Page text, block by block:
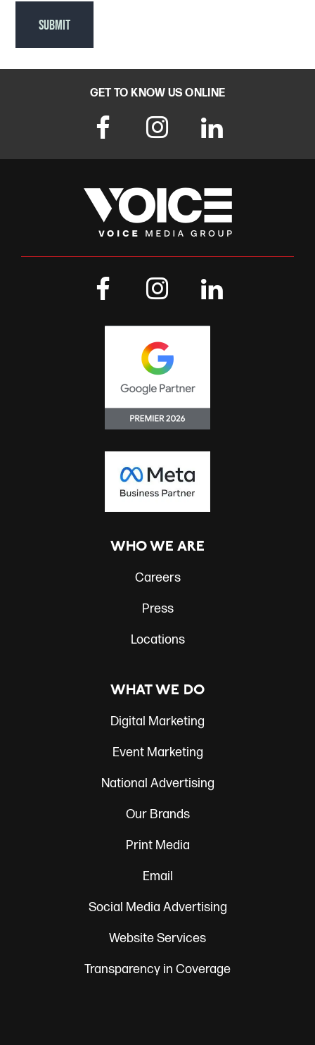
SUBMIT
GET TO KNOW US ONLINE
WHO WE ARE
Careers
Press
Locations
WHAT WE DO
Digital Marketing
Event Marketing
National Advertising
Our Brands
Print Media
Email
Social Media Advertising
Website Services
Transparency in Coverage